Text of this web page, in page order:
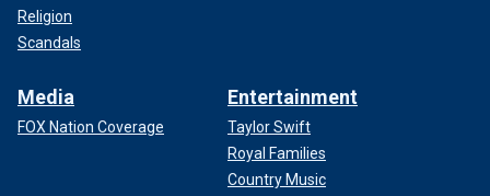
Religion
Scandals
Media
FOX Nation Coverage
Entertainment
Taylor Swift
Royal Families
Country Music